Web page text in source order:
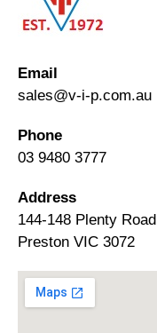
Email
sales@v-i-p.com.au
Phone
03 9480 3777
Address
144-148 Plenty Road
Preston VIC 3072